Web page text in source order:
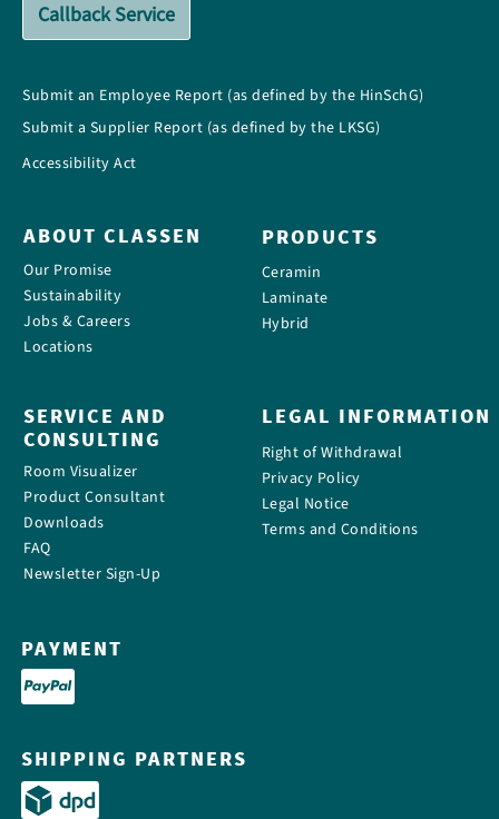
Callback Service
Submit an Employee Report (as defined by the HinSchG)
Submit a Supplier Report (as defined by the LKSG)
Accessibility Act
ABOUT CLASSEN
Our Promise
Sustainability
Jobs & Careers
Locations
PRODUCTS
Ceramin
Laminate
Hybrid
SERVICE AND
CONSULTING
Room Visualizer
Product Consultant
Downloads
FAQ
Newsletter Sign-Up
LEGAL INFORMATION
Right of Withdrawal
Privacy Policy
Legal Notice
Terms and Conditions
PAYMENT
SHIPPING PARTNERS